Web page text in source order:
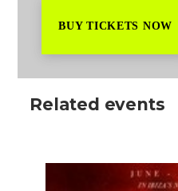
BUY TICKETS NOW
Related events